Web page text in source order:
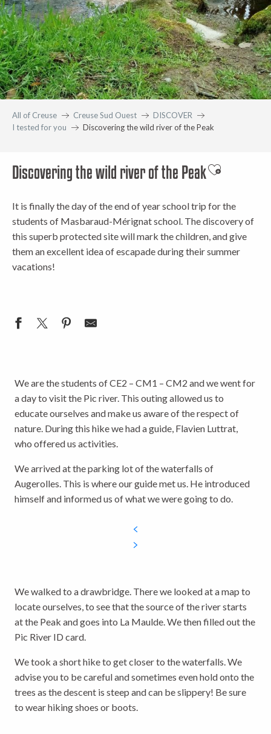
All of Creuse Creuse Sud Ouest
DISCOVER
I tested for you
Discovering the wild river of the Peak
Discovering the wild river of the PeakAjouter
It is finally the day of the end of year school trip for the
students of Masbaraud-Mérignat school. The discovery of
this superb protected site will mark the children, and give
them an excellent idea of escapade during their summer
vacations!
We are the students of CE2 – CM1 – CM2 and we went for
a day to visit the Pic river. This outing allowed us to
educate ourselves and make us aware of the respect of
nature. During this hike we had a guide, Flavien Luttrat,
who offered us activities.
We arrived at the parking lot of the waterfalls of
Augerolles. This is where our guide met us. He introduced
himself and informed us of what we were going to do.
We walked to a drawbridge. There we looked at a map to
locate ourselves, to see that the source of the river starts
at the Peak and goes into La Maulde. We then filled out the
Pic River ID card.
We took a short hike to get closer to the waterfalls. We
advise you to be careful and sometimes even hold onto the
trees as the descent is steep and can be slippery! Be sure
to wear hiking shoes or boots.